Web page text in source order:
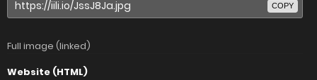
COPY
Full image (linked)
Website (HTML)